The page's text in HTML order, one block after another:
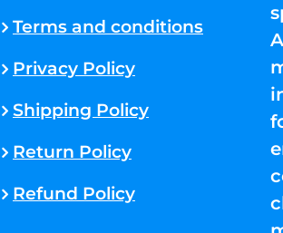
Terms and conditions
Privacy Policy
Shipping Policy
Return Policy
Refund Policy